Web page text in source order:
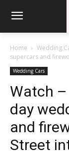
Home Wedding
supercars and
Wedding Cars
Watch –
day
and
Street